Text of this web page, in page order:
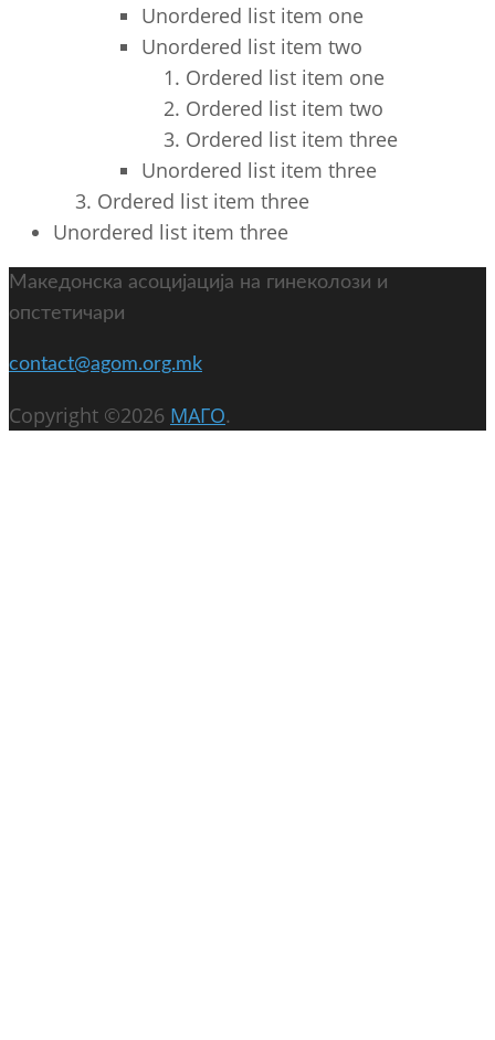
Unordered list item one
Unordered list item two
Ordered list item one
Ordered list item two
Ordered list item three
Unordered list item three
Ordered list item three
Unordered list item three
Македонска асоцијација на гинеколози и
опстетичари
contact@agom.org.mk
Copyright ©2026 МАГО.